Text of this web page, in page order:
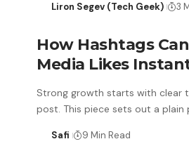
Liron Segev (Tech Geek) 3
How Hashtags
Media Likes
Strong growth starts with clear
post. This piece sets out a plain
Safi 9 Min Read